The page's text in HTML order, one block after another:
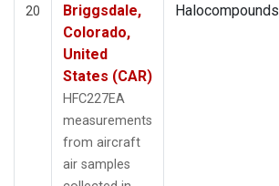
20
Briggsdale,
Colorado,
United
States (CAR)
HFC227EA
measurements
from aircraft
air samples
Halocompounds